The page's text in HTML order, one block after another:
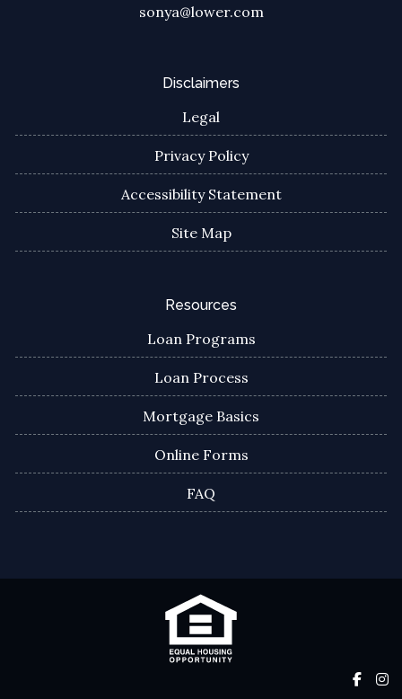
sonya@lower.com
Disclaimers
Legal
Privacy Policy
Accessibility Statement
Site Map
Resources
Loan Programs
Loan Process
Mortgage Basics
Online Forms
FAQ